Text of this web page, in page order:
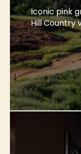
Iconic pink
Hill Country